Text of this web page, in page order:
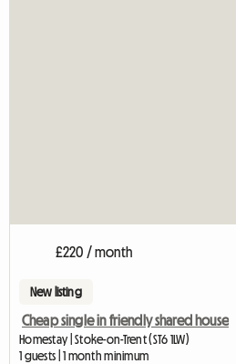
£220 / month
New listing
Cheap single in friendly shared house
Homestay | Stoke-on-Trent (ST6 1LW)
1 guests | 1 month minimum